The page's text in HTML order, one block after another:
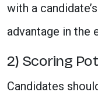
with a
advantage in the
2) Scoring
Candidates